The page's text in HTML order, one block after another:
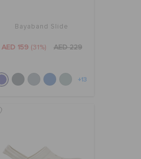
Bayaband Slide
AED 159 (31%) AED 229
+13